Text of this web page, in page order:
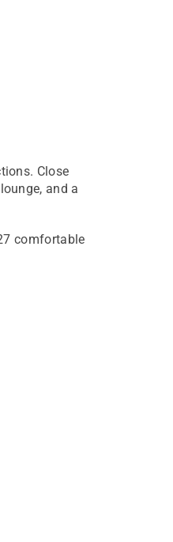
Close
and a
comfortable